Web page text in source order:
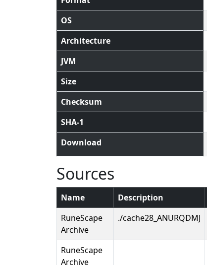
OS
Architecture
JVM
Size
Checksum
SHA-1
Download
Sources
Name Description
RuneScape
Archive
./cache28_ANURQDMJ
RuneScape
Archive